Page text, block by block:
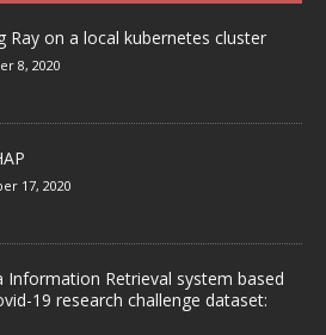
Ray on a local kubernetes cluster
8, 2020
17, 2020
Information Retrieval system based
19 research challenge dataset: